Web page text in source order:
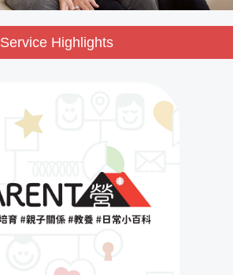
Service Highlights